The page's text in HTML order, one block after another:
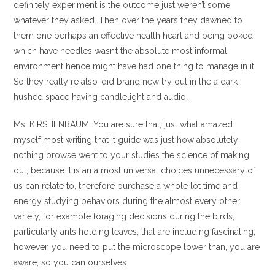
definitely experiment is the outcome just weren’t some
whatever they asked. Then over the years they dawned to
them one perhaps an effective health heart and being poked
which have needles wasn’t the absolute most informal
environment hence might have had one thing to manage in it.
So they really re also-did brand new try out in the a dark
hushed space having candlelight and audio.
Ms. KIRSHENBAUM: You are sure that, just what amazed
myself most writing that it guide was just how absolutely
nothing browse went to your studies the science of making
out, because it is an almost universal choices unnecessary of
us can relate to, therefore purchase a whole lot time and
energy studying behaviors during the almost every other
variety, for example foraging decisions during the birds,
particularly ants holding leaves, that are including fascinating,
however, you need to put the microscope lower than, you are
aware, so you can ourselves.